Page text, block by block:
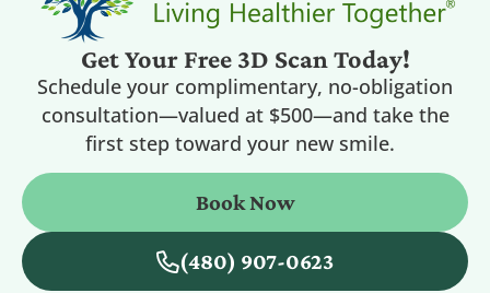
Get Your Free 3D Scan Today!
Schedule your complimentary, no-obligation
consultation—valued at $500—and take the
first step toward your new smile.
Book Now
(480) 907-0623